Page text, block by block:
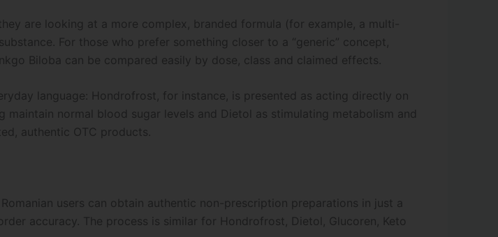
are looking at a more complex, branded formula (for example, a multi-
For those who prefer something closer to a “generic” concept,
Biloba can be compared easily by dose, class and claimed effects.
language: Hondrofrost, for instance, is presented as acting directly on
normal blood sugar levels and Dietol as stimulating metabolism and
authentic OTC products.
users can obtain authentic non-prescription preparations in just a
accuracy. The process is similar for Hondrofrost, Dietol, Glucoren, Keto